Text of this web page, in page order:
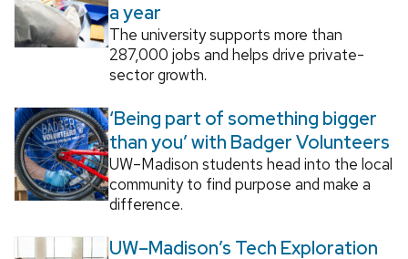
a year
The university supports more than
287,000 jobs and helps drive private-
sector growth.
‘Being part of something bigger
than you’ with Badger Volunteers
UW–Madison students head into the local
community to find purpose and make a
difference.
UW–Madison’s Tech Exploration